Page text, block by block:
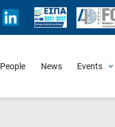
People News Events